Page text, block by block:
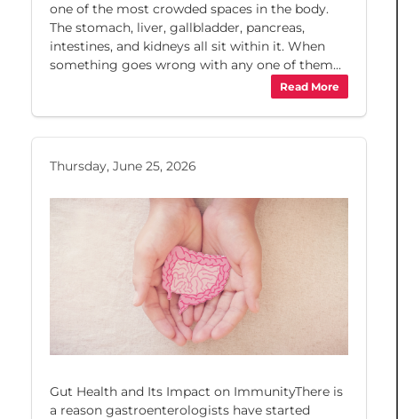
one of the most crowded spaces in the body.
The stomach, liver, gallbladder, pancreas,
intestines, and kidneys all sit within it. When
something goes wrong with any one of them...
Read More
Thursday, June 25, 2026
Gut Health and Its Impact on ImmunityThere is
a reason gastroenterologists have started